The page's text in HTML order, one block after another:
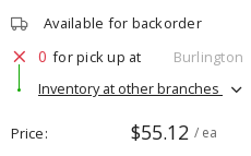
Available for backorder
0 for pick up at
Burlington
Inventory at other branches
Price $55.12 / ea